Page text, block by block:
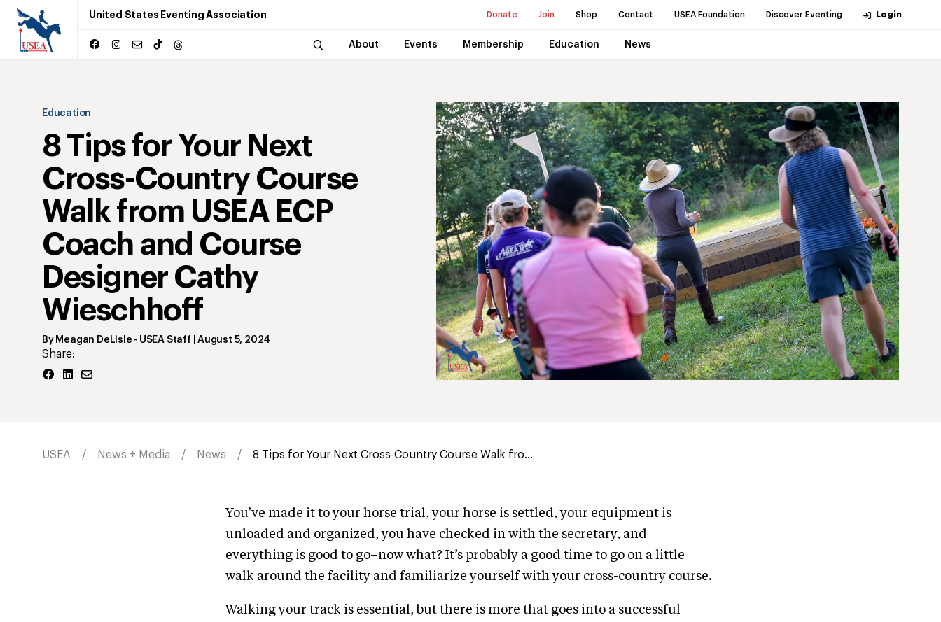
United States Eventing Association Donate Join Shop Contact USEA Foundation Discover Eventing Login
About Events Membership Education News
Education
8 Tips for Your Next
Cross-Country Course
Walk from USEA ECP
Coach and Course
Designer Cathy
Wieschhoff
By Meagan DeLisle - USEA Staff |August 5, 2024
Share:
USEA News + Media News 8 Tips for Your Next Cross-Country Course Walk fro...
You’ve made it to your horse trial, your horse is settled, your equipment is
unloaded and organized, you have checked in with the secretary, and
everything is good to go–now what? It’s probably a good time to go on a little
walk around the facility and familiarize yourself with your cross-country course.
Walking your track is essential, but there is more that goes into a successful